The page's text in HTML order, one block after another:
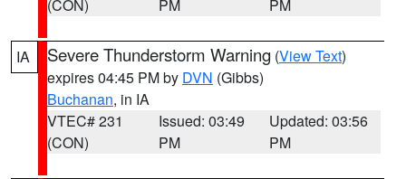
(CON) PM PM
IA Severe Thunderstorm Warning (View Text)
expires 04:45 PM by DVN (Gibbs)
Buchanan, in IA
VTEC# 231
(CON)
Issued: 03:49
PM
Updated: 03:56
PM